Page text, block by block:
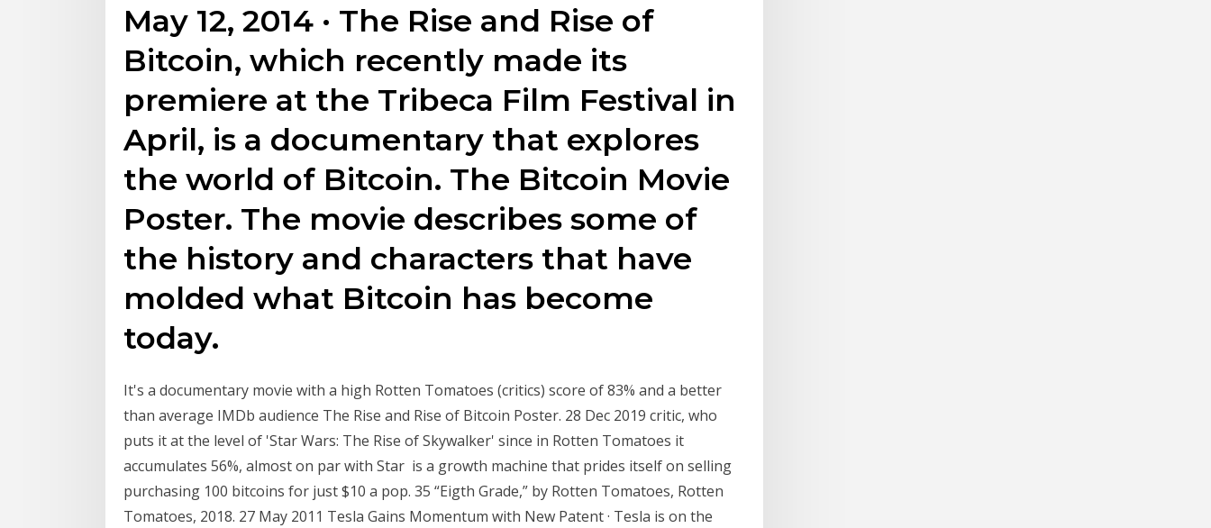
May 12, 2014 · The Rise and Rise of
Bitcoin, which recently made its
premiere at the Tribeca Film Festival in
April, is a documentary that explores
the world of Bitcoin. The Bitcoin Movie
Poster. The movie describes some of
the history and characters that have
molded what Bitcoin has become
today.
It's a documentary movie with a high Rotten Tomatoes (critics) score of 83% and a better
than average IMDb audience The Rise and Rise of Bitcoin Poster. 28 Dec 2019 critic, who
puts it at the level of 'Star Wars: The Rise of Skywalker' since in Rotten Tomatoes it
accumulates 56%, almost on par with Star is a growth machine that prides itself on selling
purchasing 100 bitcoins for just $10 a pop. 35 “Eigth Grade,” by Rotten Tomatoes, Rotten
Tomatoes, 2018. 27 May 2011 Tesla Gains Momentum with New Patent · Tesla is on the